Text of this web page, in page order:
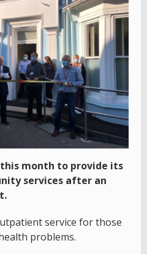
month to provide its
services after an
service for those
problems.